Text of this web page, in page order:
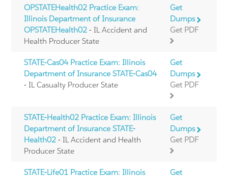
OPSTATEHealth02 Practice Exam:
Illinois Department of Insurance
OPSTATEHealth02 - IL Accident and
Health Producer State
Get
Dumps
Get PDF
STATE-Cas04 Practice Exam: Illinois
Department of Insurance STATE-Cas04
- IL Casualty Producer State
Get
Dumps
Get PDF
STATE-Health02 Practice Exam: Illinois
Department of Insurance STATE-
Health02 - IL Accident and Health
Producer State
Get
Dumps
Get PDF
STATE-Life01 Practice Exam: Illinois
Get